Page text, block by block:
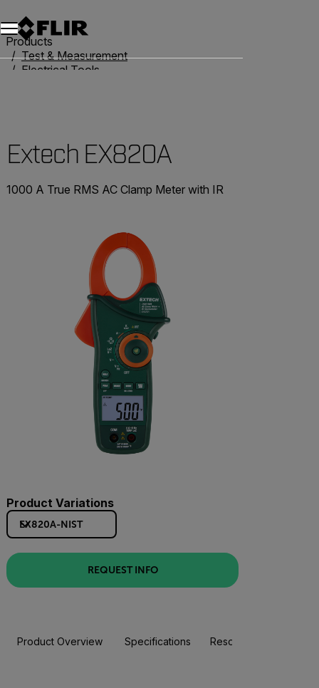
Unread messages
Model
Remove
Items
Item
Add to cart
Added to cart
Products
Test & Measurement
Electrical Tools
Extech EX820A
1000 A True RMS AC Clamp Meter with IR
Product Variations
EX820A-NIST
REQUEST INFO
Product Overview Specifications Resources & Support